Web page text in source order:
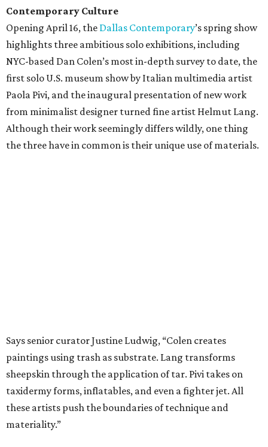
Contemporary Culture
Opening April 16, the Dallas Contemporary’s spring show
highlights three ambitious solo exhibitions, including
NYC-based Dan Colen’s most in-depth survey to date, the
first solo U.S. museum show by Italian multimedia artist
Paola Pivi, and the inaugural presentation of new work
from minimalist designer turned fine artist Helmut Lang.
Although their work seemingly differs wildly, one thing
the three have in common is their unique use of materials.
Says senior curator Justine Ludwig, “Colen creates
paintings using trash as substrate. Lang transforms
sheepskin through the application of tar. Pivi takes on
taxidermy forms, inflatables, and even a fighter jet. All
these artists push the boundaries of technique and
materiality.”